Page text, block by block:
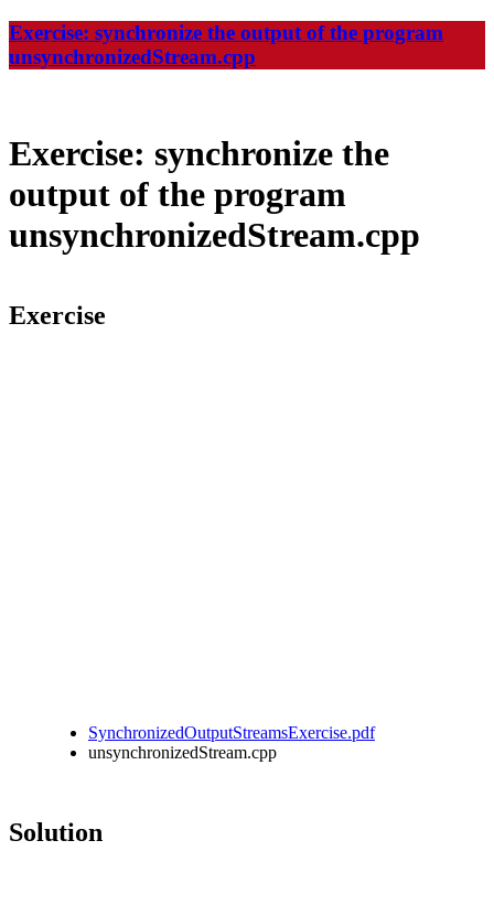
Exercise: synchronize the output of the program
unsynchronizedStream.cpp
Exercise: synchronize the
output of the program
unsynchronizedStream.cpp
Exercise
SynchronizedOutputStreamsExercise.pdf
unsynchronizedStream.cpp
Solution